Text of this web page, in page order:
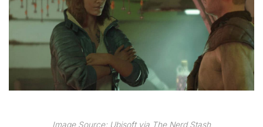
Image Source: Ubisoft via The Nerd Stash